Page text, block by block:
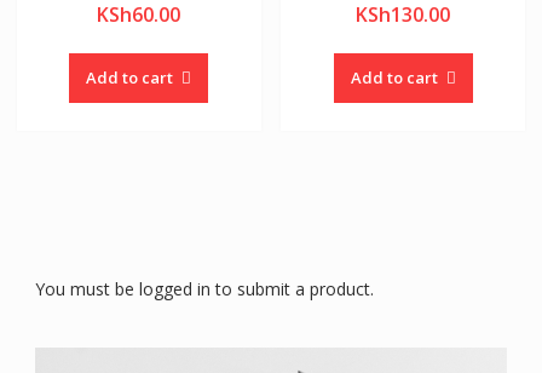
KSh60.00
Add to cart
KSh130.00
Add to cart
You must be logged in to submit a product.